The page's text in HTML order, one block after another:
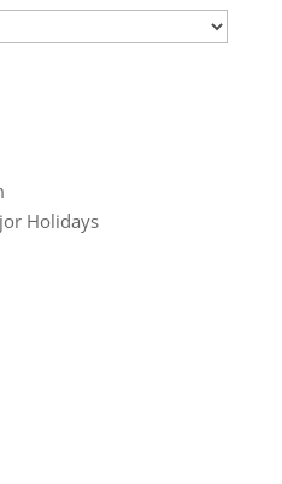
Holidays